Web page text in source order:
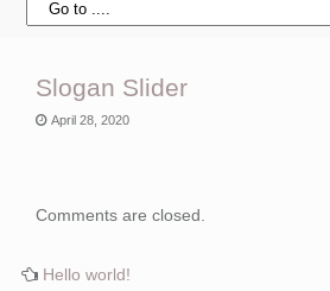
Slogan Slider
April 28, 2020
Comments are closed.
Hello world!